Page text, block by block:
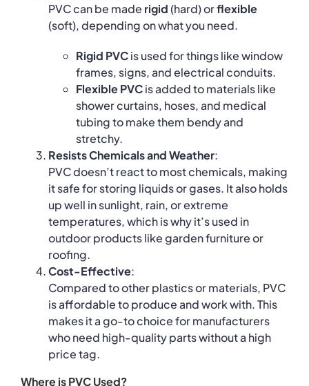
PVC can be made rigid(hard) orflexible
(soft), depending on what you need.
Rigid PVCis used for things like window
frames, signs, and electrical conduits.
Flexible PVCis added to materials like
shower curtains, hoses, and medical
tubing to make them bendy and
stretchy.
Resists Chemicals and Weather:
PVC doesn’t react to most chemicals, making
it safe for storing liquids or gases. It also holds
up well in sunlight, rain, or extreme
temperatures, which is why it’s used in
outdoor products like garden furniture or
roofing.
Cost-Effective:
Compared to other plastics or materials, PVC
is affordable to produce and work with. This
makes it a go-to choice for manufacturers
who need high-quality parts without a high
price tag.
Where is PVC Used?